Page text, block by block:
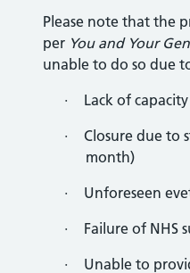
Please note that the
per You and Your
unable to do so due
·
Lack of capacity
·
Closure due to
month)
·
Unforeseen
·
Failure of NHS
·
Unable to